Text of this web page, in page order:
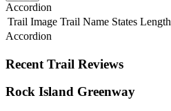
Accordion
Trail Image Trail Name States Length
Accordion
Recent Trail Reviews
Rock Island Greenway